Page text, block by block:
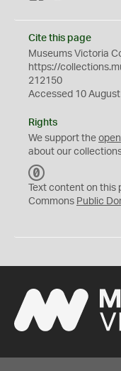
Cite this page
Museums Victoria
https://
212150
Accessed 10
Rights
We support the open
about our
C
0
Text content on
Commons Public